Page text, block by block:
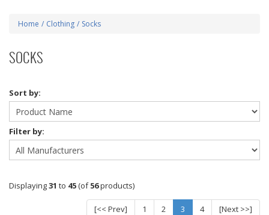
Home / Clothing / Socks
SOCKS
Sort by:
Filter by:
Displaying31 to 45(of56products)
[<< Prev] 1 2 3 4 [Next >>]